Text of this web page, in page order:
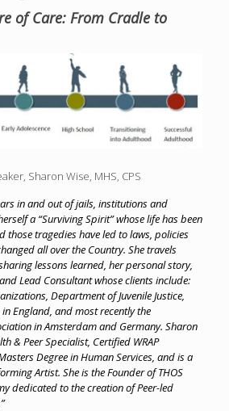
of Care: From Cradle to
Sharon Wise, MHS, CPS
in and out of jails, institutions and
a “Surviving Spirit” whose life has been
tragedies have led to laws, policies
all over the Country. She travels
lessons learned, her personal story,
Lead Consultant whose clients include:
Department of Juvenile Justice,
in England, and most recently the
in Amsterdam and Germany. Sharon
& Peer Specialist, Certified WRAP
Degree in Human Services, and is a
Artist. She is the Founder of THOS
dedicated to the creation of Peer-led